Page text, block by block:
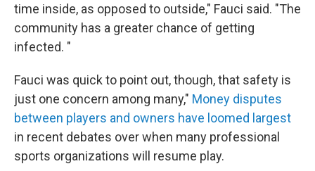
time inside, as opposed to outside," Fauci said. "The
community has a greater chance of getting
infected. "
Fauci was quick to point out, though, that safety is
just one concern among many," Money disputes
between players and owners have loomed largest
in recent debates over when many professional
sports organizations will resume play.